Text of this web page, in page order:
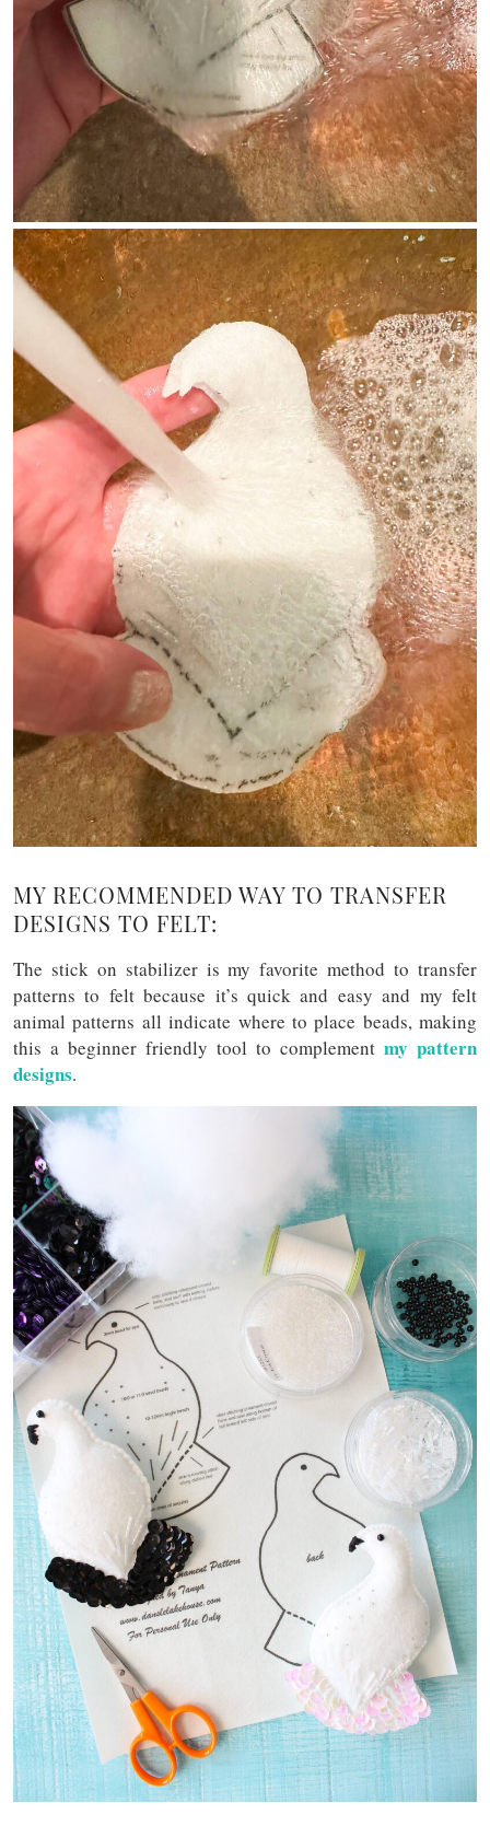
MY RECOMMENDED WAY TO TRANSFER
DESIGNS TO FELT:
The stick on stabilizer is my favorite method to transfer
patterns to felt because it’s quick and easy and my felt
animal patterns all indicate where to place beads, making
this a beginner friendly tool to complement my pattern
designs.